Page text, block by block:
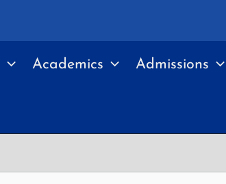
Academics Admissions